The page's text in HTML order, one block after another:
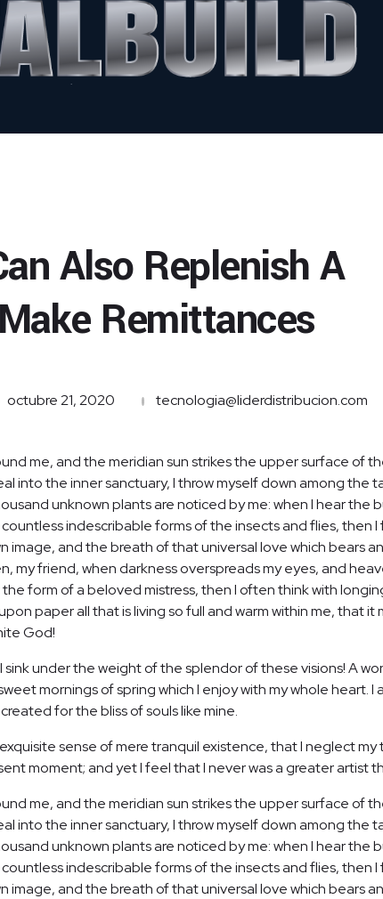
Also Replenish A
Remittances
octubre 21, 2020 tecnologia@liderdistribucion.com
me, and the meridian sun strikes the upper surface of
into the inner sanctuary, I throw myself down among the
unknown plants are noticed by me: when I hear the
indescribable forms of the insects and flies, then
image, and the breath of that universal love which bears
my friend, when darkness overspreads my eyes, and
form of a beloved mistress, then I often think with
paper all that is living so full and warm within me, that it
God!
under the weight of the splendor of these visions! A
mornings of spring which I enjoy with my whole heart. I
for the bliss of souls like mine.
sense of mere tranquil existence, that I neglect my
moment; and yet I feel that I never was a greater artist
me, and the meridian sun strikes the upper surface of
into the inner sanctuary, I throw myself down among the
unknown plants are noticed by me: when I hear the
indescribable forms of the insects and flies, then
image, and the breath of that universal love which bears